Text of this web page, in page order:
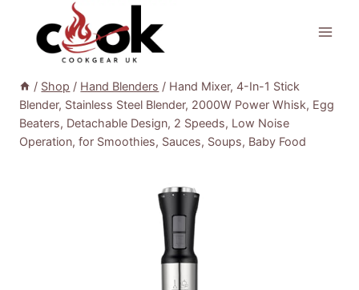
content
/ Shop / Hand Blenders / Hand Mixer, 4-In-1 Stick
Blender, Stainless Steel Blender, 2000W Power Whisk, Egg
Beaters, Detachable Design, 2 Speeds, Low Noise
Operation, for Smoothies, Sauces, Soups, Baby Food